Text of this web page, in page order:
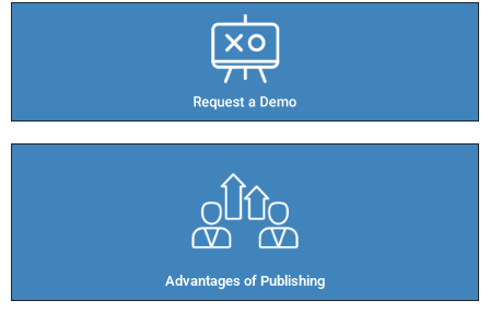
Advantages of Publishing​